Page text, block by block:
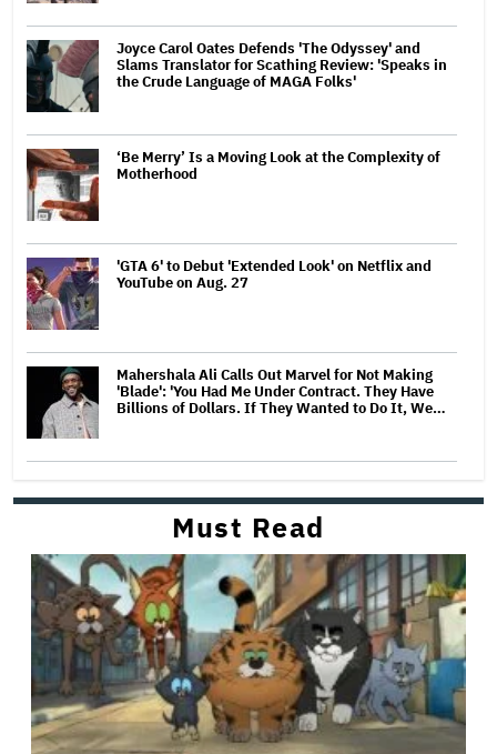
Joyce Carol Oates Defends 'The Odyssey' and
Slams Translator for Scathing Review: 'Speaks in
the Crude Language of MAGA Folks'
‘Be Merry’ Is a Moving Look at the Complexity of
Motherhood
'GTA 6' to Debut 'Extended Look' on Netflix and
YouTube on Aug. 27
Mahershala Ali Calls Out Marvel for Not Making
'Blade': 'You Had Me Under Contract. They Have
Billions of Dollars. If They Wanted to Do It, We…
Must Read